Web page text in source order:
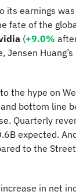
its earnings
fate of the
(+9.0%
Jensen
bottom line
Quarterly
expected.
to the
in net